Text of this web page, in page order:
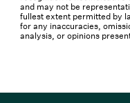
and may not be
fullest extent permitted by
for any inaccuracies,
analysis, or opinions